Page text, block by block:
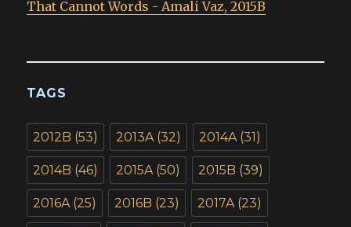
That Cannot Words - Amali Vaz, 2015B
TAGS
2012B (53) 2013A (32) 2014A (31)
2014B (46) 2015A (50) 2015B (39)
2016A (25) 2016B (23) 2017A (23)